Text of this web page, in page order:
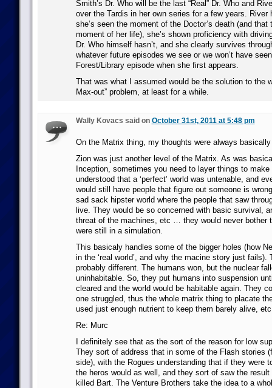
Smith’s Dr. Who will be the last “Real” Dr. Who and
over the Tardis in her own series for a few years. River
she’s seen the moment of the Doctor’s death (and that
moment of her life), she’s shown proficiency with
Dr. Who himself hasn’t, and she clearly survives
whatever future episodes we see or we won’t have
Forest/Library episode when she first appears.
That was what I assumed would be the solution to the
Max-out” problem, at least for a while.
Wally Kovacs said on October 31st, 2011 at 5:48 pm
On the Matrix thing, my thoughts were always
Zion was just another level of the Matrix. As was
Inception, sometimes you need to layer things to
understood that a ‘perfect’ world was untenable, and
would still have people that figure out someone is
sad sack hipster world where the people that saw
live. They would be so concerned with basic survival,
threat of the machines, etc … they would never bother
were still in a simulation.
This basicaly handles some of the bigger holes (how
in the ‘real world’, and why the macine story just fails).
probably different. The humans won, but the nuclear
uninhabitable. So, they put humans into suspension
cleared and the world would be habitable again. They
one struggled, thus the whole matrix thing to placate
used just enough nutrient to keep them barely alive,
Re: Murc
I definitely see that as the sort of the reason for low
They sort of address that in some of the Flash stories
side), with the Rogues understanding that if they were
the heros would as well, and they sort of saw the
killed Bart. The Venture Brothers take the idea to a